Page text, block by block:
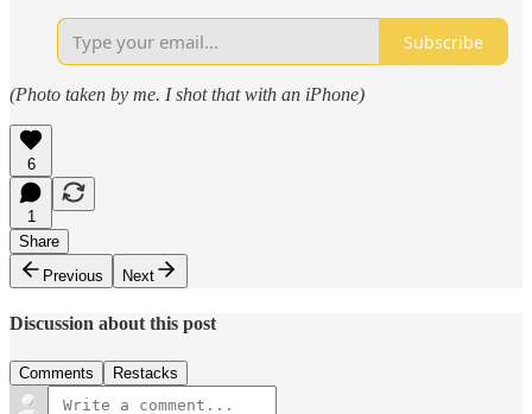
Subscribe
(Photo taken by me. I shot that with an iPhone)
6
1
Share
Previous
Next
Discussion about this post
Comments Restacks